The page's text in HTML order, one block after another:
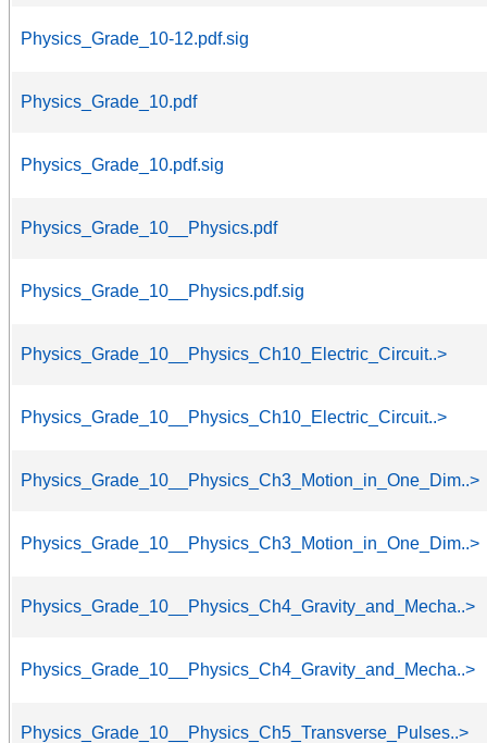
Physics_Grade_10-12.pdf.sig
Physics_Grade_10.pdf
Physics_Grade_10.pdf.sig
Physics_Grade_10__Physics.pdf
Physics_Grade_10__Physics.pdf.sig
Physics_Grade_10__Physics_Ch10_Electric_Circuit..>
Physics_Grade_10__Physics_Ch10_Electric_Circuit..>
Physics_Grade_10__Physics_Ch3_Motion_in_One_Dim..>
Physics_Grade_10__Physics_Ch3_Motion_in_One_Dim..>
Physics_Grade_10__Physics_Ch4_Gravity_and_Mecha..>
Physics_Grade_10__Physics_Ch4_Gravity_and_Mecha..>
Physics_Grade_10__Physics_Ch5_Transverse_Pulses..>